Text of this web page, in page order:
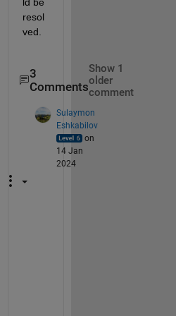
resol
ved.
3
Comments
Show 1
older
comment
Sulaymon
Eshkabilov
on
14 Jan
2024